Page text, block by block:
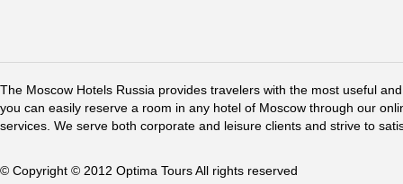
The Moscow Hotels Russia provides travelers with the most useful
you can easily reserve a room in any hotel of Moscow through our
services. We serve both corporate and leisure clients and strive to
© Copyright © 2012 Optima Tours All rights reserved